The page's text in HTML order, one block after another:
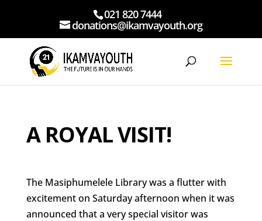
021 820 7444
donations@ikamvayouth.org
A ROYAL VISIT!
The Masiphumelele Library was a flutter with
excitement on Saturday afternoon when it was
announced that a very special visitor was